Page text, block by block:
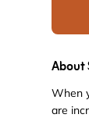
About
When
are